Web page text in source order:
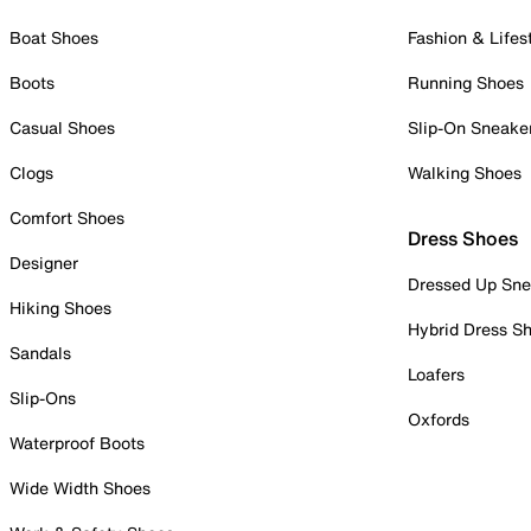
Boat Shoes
Boots
Casual Shoes
Clogs
Comfort Shoes
Designer
Hiking Shoes
Sandals
Slip-Ons
Waterproof Boots
Wide Width Shoes
Fashion &
Running Shoes
Slip-On
Walking Shoes
Dress Shoes
Dressed Up
Hybrid Dress
Loafers
Oxfords